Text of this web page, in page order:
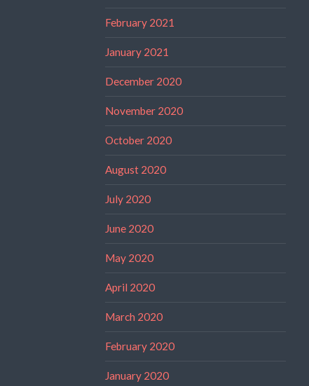
February 2021
January 2021
December 2020
November 2020
October 2020
August 2020
July 2020
June 2020
May 2020
April 2020
March 2020
February 2020
January 2020